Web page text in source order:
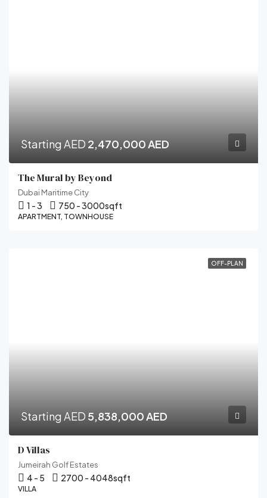
Starting AED 2,470,000 AED
The Mural by Beyond
Dubai Maritime City
1 - 3 750 - 3000sqft
APARTMENT, TOWNHOUSE
OFF-PLAN
Starting AED 5,838,000 AED
D Villas
Jumeirah Golf Estates
4 - 5 2700 - 4048sqft
VILLA